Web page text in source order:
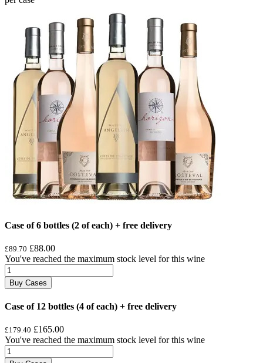
Case of 6 bottles (2 of each) + free delivery
£89.70 £88.00
You've reached the maximum stock level for this wine
Buy Cases
Case of 12 bottles (4 of each) + free delivery
£179.40 £165.00
You've reached the maximum stock level for this wine